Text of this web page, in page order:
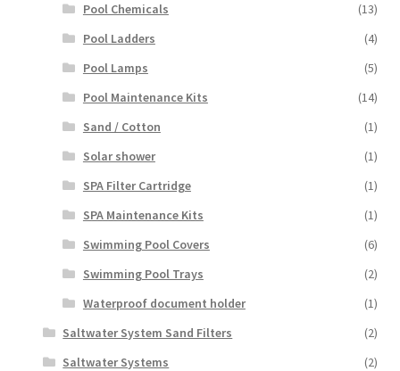
Pool Chemicals
(13)
Pool Ladders
(4)
Pool Lamps
(5)
Pool Maintenance Kits
(14)
Sand / Cotton
(1)
Solar shower
(1)
SPA Filter Cartridge
(1)
SPA Maintenance Kits
(1)
Swimming Pool Covers
(6)
Swimming Pool Trays
(2)
Waterproof document holder
(1)
Saltwater System Sand Filters
(2)
Saltwater Systems
(2)